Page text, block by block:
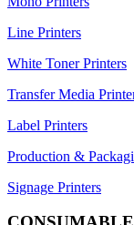
Line Printers
White Toner Printers
Transfer Media
Label Printers
Production &
Signage Printers